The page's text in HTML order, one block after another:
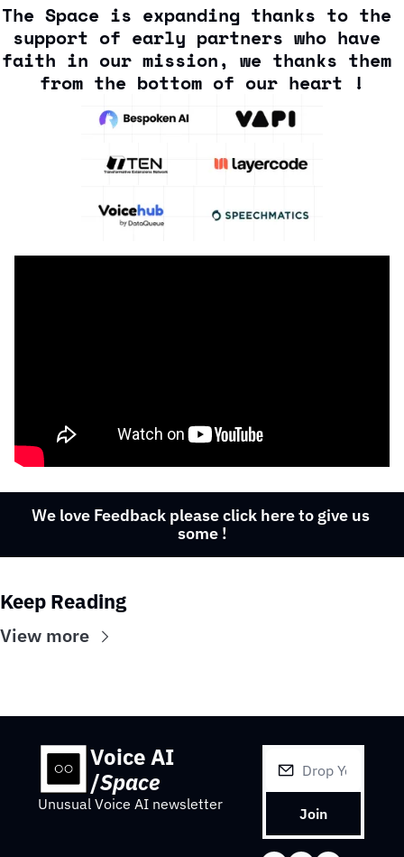
The Space is expanding thanks to the
support of early partners who have
faith in our mission, we thanks them
from the bottom of our heart !
We love Feedback please click here to give us
some !
Keep Reading
View more
Voice AI
/Space
Unusual Voice AI newsletter
Join